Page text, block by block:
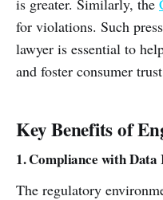
is greater. Similarly, the
for violations. Such
lawyer is essential to
and foster consumer
Key Benefits of
1. Compliance with Data
The regulatory